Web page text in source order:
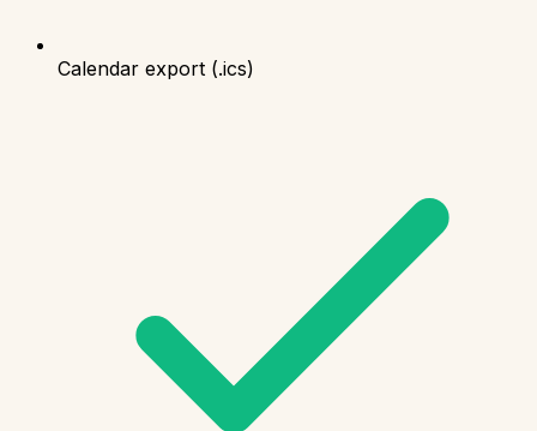
Calendar export (.ics)